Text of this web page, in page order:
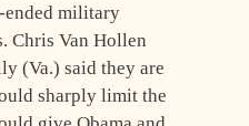
ended military
Chris Van Hollen
(Va.) said they are
sharply limit the